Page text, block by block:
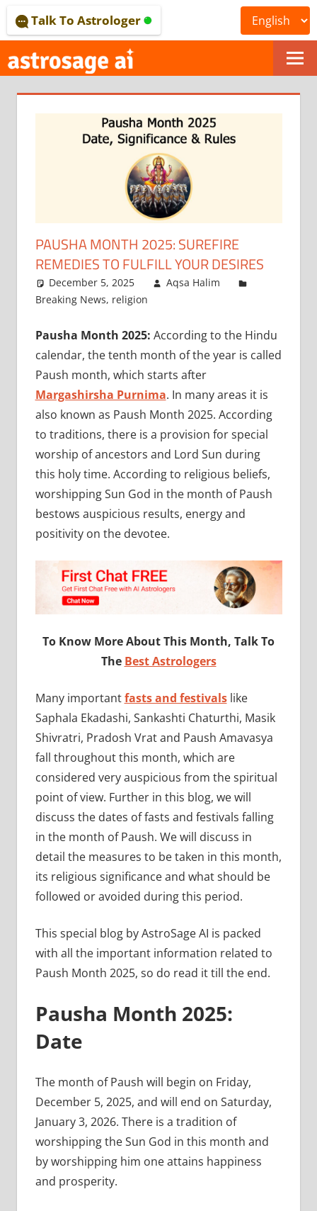
to
content
ONLINE
ASTROLOGICAL
JOURNAL
–
ASTROSAGE
MAGAZINE
Talk To Astrologer
PAUSHA MONTH 2025: SUREFIRE
REMEDIES TO FULFILL YOUR DESIRES
December 5, 2025
Aqsa Halim
Breaking News, religion
Pausha Month 2025: According to the Hindu
calendar, the tenth month of the year is called
Paush month, which starts after
Margashirsha Purnima. In many areas it is
also known as Paush Month 2025. According
to traditions, there is a provision for special
worship of ancestors and Lord Sun during
this holy time. According to religious beliefs,
worshipping Sun God in the month of Paush
bestows auspicious results, energy and
positivity on the devotee.
To Know More About This Month, Talk To
The Best Astrologers
Many importantfasts and festivalslike
Saphala Ekadashi, Sankashti Chaturthi, Masik
Shivratri, Pradosh Vrat and Paush Amavasya
fall throughout this month, which are
considered very auspicious from the spiritual
point of view. Further in this blog, we will
discuss the dates of fasts and festivals falling
in the month of Paush. We will discuss in
detail the measures to be taken in this month,
its religious significance and what should be
followed or avoided during this period.
This special blog by AstroSage AI is packed
with all the important information related to
Paush Month 2025, so do read it till the end.
Pausha Month 2025:
Date
The month of Paush will begin on Friday,
December 5, 2025, and will end on Saturday,
January 3, 2026. There is a tradition of
worshipping the Sun God in this month and
by worshipping him one attains happiness
and prosperity.